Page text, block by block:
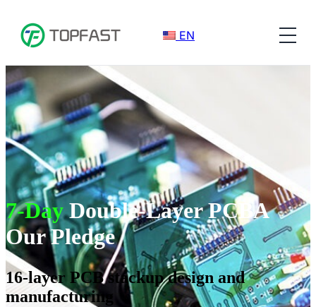
EN
7-DayDouble-Layer PCBA
Our Pledge
16-layer PCB stackup design and
manufacturing